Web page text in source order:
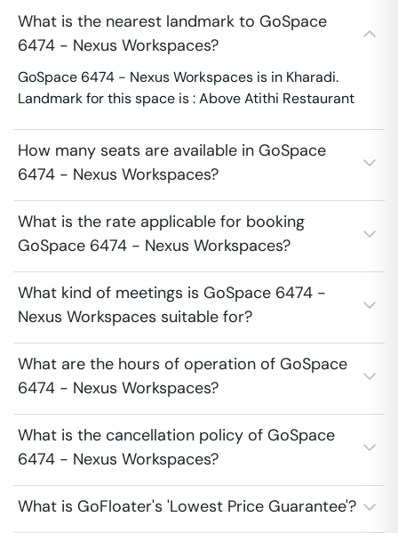
What is the nearest landmark to GoSpace
6474 - Nexus Workspaces?
GoSpace 6474 - Nexus Workspaces is in Kharadi.
Landmark for this space is : Above Atithi Restaurant
How many seats are available in GoSpace
6474 - Nexus Workspaces?
What is the rate applicable for booking
GoSpace 6474 - Nexus Workspaces?
What kind of meetings is GoSpace 6474 -
Nexus Workspaces suitable for?
What are the hours of operation of GoSpace
6474 - Nexus Workspaces?
What is the cancellation policy of GoSpace
6474 - Nexus Workspaces?
What is GoFloater's 'Lowest Price Guarantee'?